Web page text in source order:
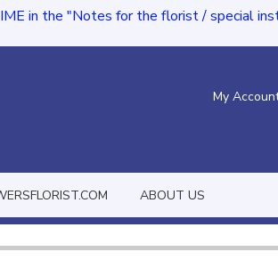
in the "Notes for the florist / special
My
ABOUT US